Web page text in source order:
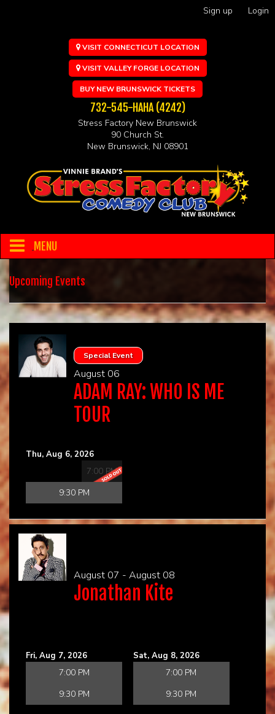
Sign up Login
VISIT CONNECTICUT LOCATION
VISIT VALLEY FORGE LOCATION
BUY NEW BRUNSWICK TICKETS
732-545-HAHA (4242)
Stress Factory New Brunswick
90 Church St.
New Brunswick, NJ 08901
MENU
HOME
CALENDAR
EVENTS
PHYSICAL GIFT CARD
DIGITAL GIFT CARD
CHECK YOUR GIFT CARD BALANCE (TOAST ONLY)
Upcoming Events
Special Event
August 06
ADAM RAY: WHO IS ME
TOUR
Thu, Aug 6, 2026
7:00 PM
9:30 PM
August 07 - August 08
Jonathan Kite
Fri, Aug 7, 2026
7:00 PM
9:30 PM
Sat, Aug 8, 2026
7:00 PM
9:30 PM